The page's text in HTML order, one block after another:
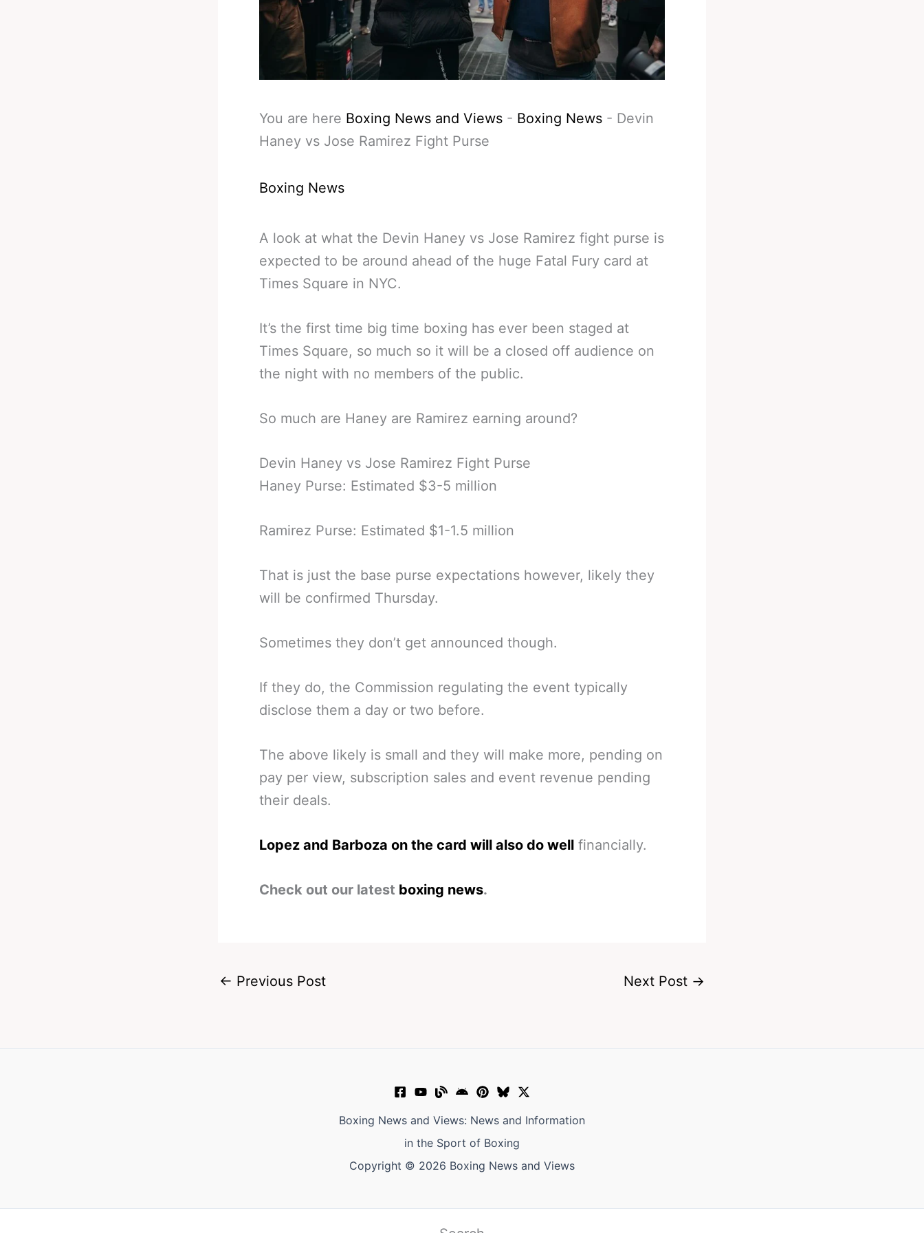
You are here Boxing News and Views - Boxing News - Devin
Haney vs Jose Ramirez Fight Purse
Boxing News
A look at what the Devin Haney vs Jose Ramirez fight purse is
expected to be around ahead of the huge Fatal Fury card at
Times Square in NYC.
It’s the first time big time boxing has ever been staged at
Times Square, so much so it will be a closed off audience on
the night with no members of the public.
So much are Haney are Ramirez earning around?
Devin Haney vs Jose Ramirez Fight Purse
Haney Purse: Estimated $3-5 million
Ramirez Purse: Estimated $1-1.5 million
That is just the base purse expectations however, likely they
will be confirmed Thursday.
Sometimes they don’t get announced though.
If they do, the Commission regulating the event typically
disclose them a day or two before.
The above likely is small and they will make more, pending on
pay per view, subscription sales and event revenue pending
their deals.
Lopez and Barboza on the card will also do well financially.
Check out our latest boxing news.
← Previous Post Next Post →
Boxing News and Views: News and Information
in the Sport of Boxing
Copyright © 2026 Boxing News and Views